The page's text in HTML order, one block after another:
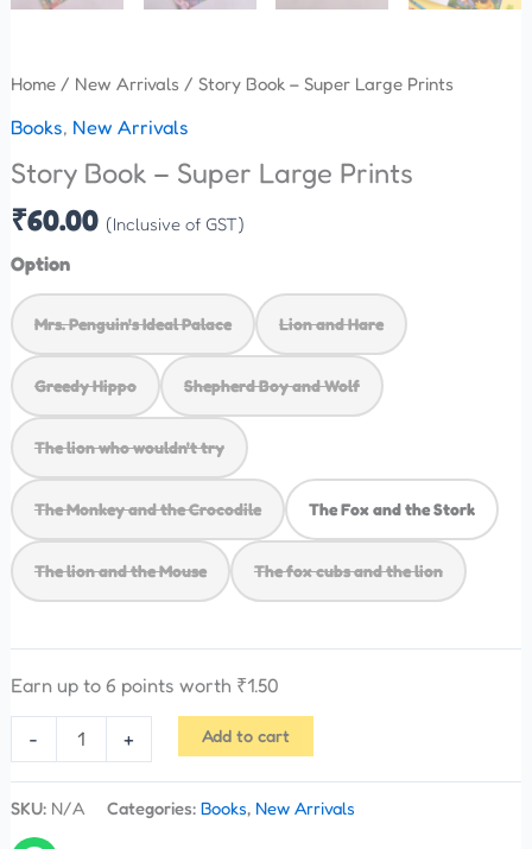
Home/ New Arrivals / Story Book – Super Large Prints
Books, New Arrivals
Story Book – Super Large Prints
₹60.00 (Inclusive of GST)
Option
Mrs. Penguin's Ideal Palace Lion and Hare
Greedy Hippo Shepherd Boy and Wolf
The lion who wouldn't try
The Monkey and the Crocodile The Fox and the Stork
The lion and the Mouse The fox cubs and the lion
Earn up to 6 points worth ₹1.50
- + Add to cart
SKU: N/A Categories: Books, New Arrivals